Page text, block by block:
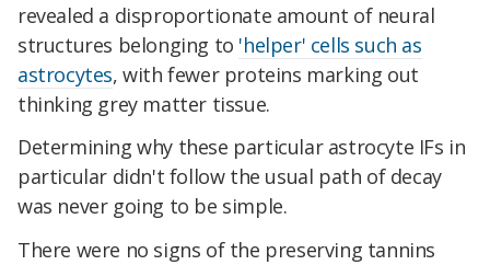
revealed a disproportionate amount of neural
structures belonging to 'helper' cells such as
astrocytes, with fewer proteins marking out
thinking grey matter tissue.
Determining why these particular astrocyte IFs in
particular didn't follow the usual path of decay
was never going to be simple.
There were no signs of the preserving tannins